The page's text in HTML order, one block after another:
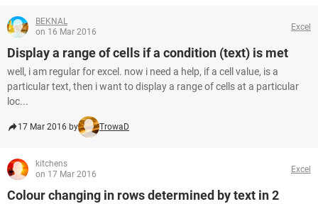
BEKNAL
on 16 Mar 2016
Excel
Display a range of cells if a condition (text) is met
well, i am regular for excel. now i need a help, if a cell value, is a
particular text, then i want to display a range of cells at a particular
loc...
17 Mar 2016 by TrowaD
kitchens
on 17 Mar 2016
Excel
Colour changing in rows determined by text in 2